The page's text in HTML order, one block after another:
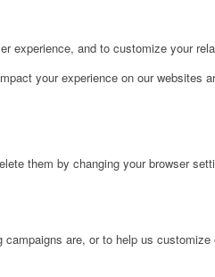
experience, and to customize your
your experience on our websites
them by changing your browser
are, or to help us